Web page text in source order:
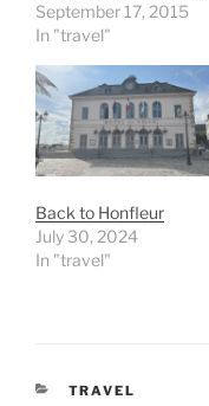
September 17, 2015
In "travel"
Back to Honfleur
July 30, 2024
In "travel"
CATEGORIES
TRAVEL